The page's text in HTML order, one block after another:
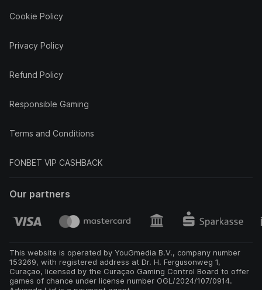
Cookie Policy
Privacy Policy
Refund Policy
Responsible Gaming
Terms and Conditions
FONBET VIP CASHBACK
Our partners
This website is operated by YouGmedia B.V., company number
153269, with registered address at Dr. H. Fergusonweg 1,
Curaçao, licensed by the Curaçao Gaming Control Board to offer
games of chance under license number OGL/2024/107/0914.